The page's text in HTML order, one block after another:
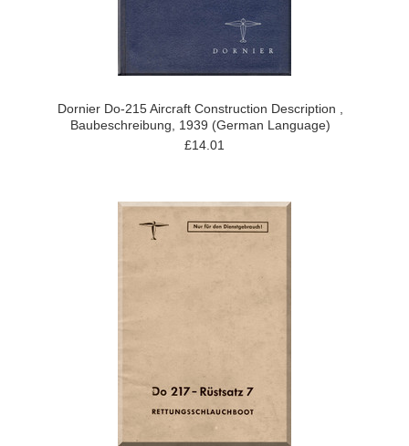
Dornier Do-215 Aircraft Construction Description ,
Baubeschreibung, 1939 (German Language)
£14.01